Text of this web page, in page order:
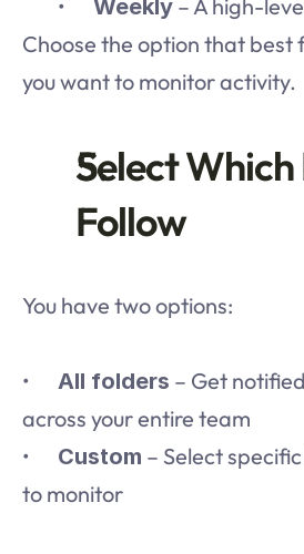
Weekly – A high-
Choose the option that best
you want to monitor activity.
Select
Follow
You have two options:
All folders – Get
across your entire team
Custom – Select
to monitor